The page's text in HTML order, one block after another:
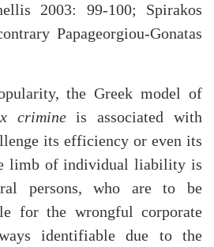
2003: 99-100; Spirakos
Papageorgiou-Gonatas
the Greek model of
crimineis associated with
its efficiency or even its
limb of individual liability is
persons, who are to be
for the wrongful corporate
identifiable due to the